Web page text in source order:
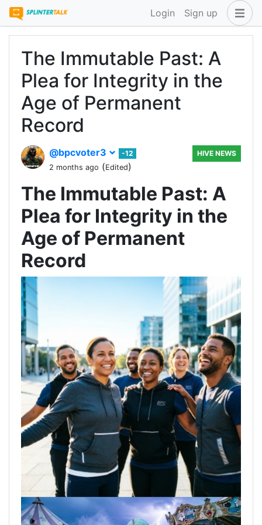
Login Sign up
The Immutable Past: A
Plea for Integrity in the
Age of Permanent
Record
@bpcvoter3
-12
2 months ago (Edited)
HIVE NEWS
The Immutable Past: A
Plea for Integrity in the
Age of Permanent
Record